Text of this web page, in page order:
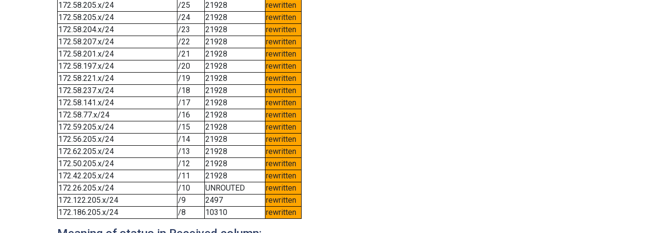
172.58.205.x/24
/25 21928
rewritten
172.58.205.x/24
/24 21928
rewritten
172.58.204.x/24
/23 21928
rewritten
172.58.207.x/24
/22 21928
rewritten
172.58.201.x/24
/21 21928
rewritten
172.58.197.x/24
/20 21928
rewritten
172.58.221.x/24
/19 21928
rewritten
172.58.237.x/24
/18 21928
rewritten
172.58.141.x/24
/17 21928
rewritten
172.58.77.x/24
/16 21928
rewritten
172.59.205.x/24
/15 21928
rewritten
172.56.205.x/24
/14 21928
rewritten
172.62.205.x/24
/13 21928
rewritten
172.50.205.x/24
/12 21928
rewritten
172.42.205.x/24
/11 21928
rewritten
172.26.205.x/24
/10 UNROUTED
rewritten
172.122.205.x/24
/9 2497
rewritten
172.186.205.x/24
/8 10310 rewritten